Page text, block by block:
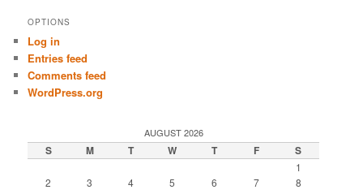
OPTIONS
Log in
Entries feed
Comments feed
WordPress.org
AUGUST 2026
S M T W T F S
1
2
3 4 5 6 7
8